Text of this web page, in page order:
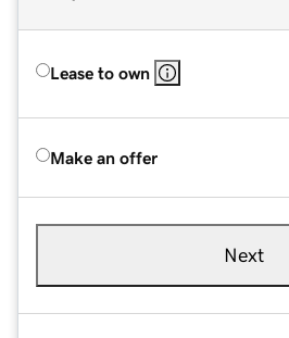
Lease to own
Make an offer
Next